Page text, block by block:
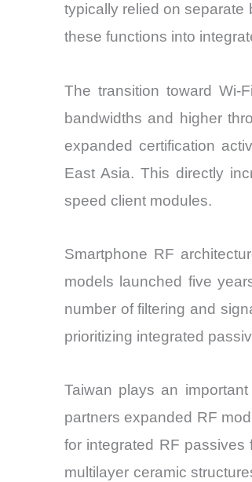
typically relied on separate
these functions into
The transition toward Wi-
bandwidths and higher
expanded certification
East Asia. This directly
speed client modules.
Smartphone RF
models launched five
number of filtering and
prioritizing integrated
Taiwan plays an
partners expanded RF
for integrated RF passives
multilayer ceramic